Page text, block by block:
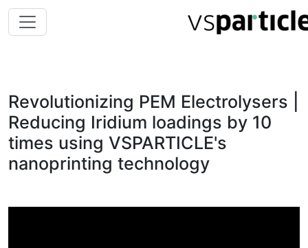
Revolutionizing PEM Electrolysers |
Reducing Iridium loadings by 10
times using VSPARTICLE's
nanoprinting technology